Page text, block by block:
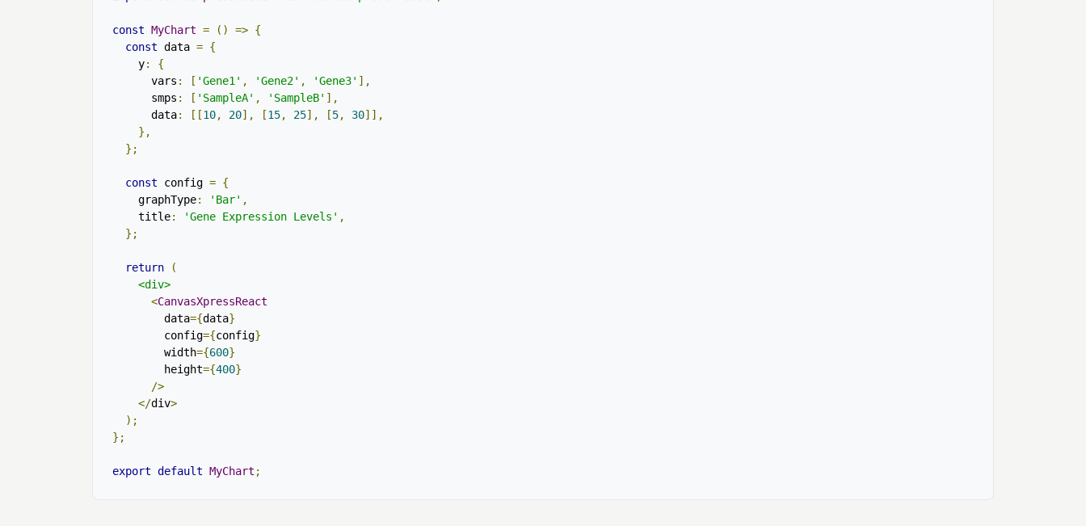
const MyChart = () => {
const data = {
    y
:
{
      vars
: [ 'Gene1' , 'Gene2' , 'Gene3' ],
      smps
: [ 'SampleA' , 'SampleB' ],
      data
: [[10, 20], [15, 25], [5, 30]],
},
};
const config = {
    graphType
: 'Bar' ,
    title
: 'Gene Expression Levels' ,
};
return
(
<div>
<CanvasXpressReact
        data
={data}
        config
={config}
        width
={600}
        height
={400}
/>
</div>
);
};
export default MyChart ;